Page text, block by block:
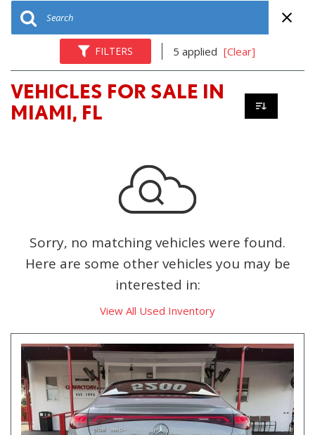
FILTERS 5 applied [Clear]
VEHICLES FOR SALE IN
MIAMI, FL
Sorry, no matching vehicles were found.
Here are some other vehicles you may be
interested in:
View All Used Inventory